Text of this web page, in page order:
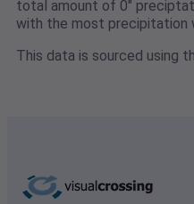
total amount of 0"
with the most precipitation
This data is sourced using